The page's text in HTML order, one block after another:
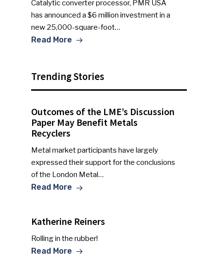
Catalytic converter processor, PMR USA
has announced a $6 million investment in a
new 25,000-square-foot…
Read More
Trending Stories
Outcomes of the LME’s Discussion
Paper May Benefit Metals
Recyclers
Metal market participants have largely
expressed their support for the conclusions
of the London Metal…
Read More
Katherine Reiners
Rolling in the rubber!
Read More